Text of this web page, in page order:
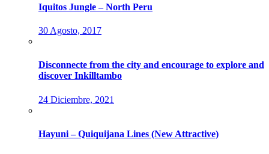
Iquitos Jungle – North Peru
30 Agosto, 2017
Disconnecte from the city and encourage to explore and
discover Inkilltambo
24 Diciembre, 2021
Hayuni – Quiquijana Lines (New Attractive)